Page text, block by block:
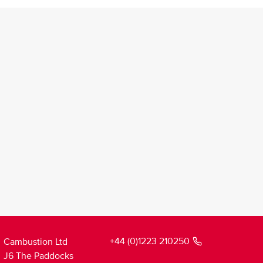
Cambustion Ltd
J6 The Paddocks
+44 (0)1223 210250